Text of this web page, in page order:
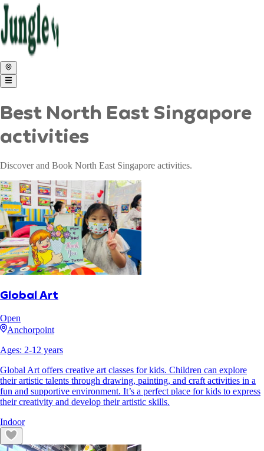
Best North East Singapore
activities
Discover and Book North East Singapore activities.
Global Art
Open
Anchorpoint
Ages: 2-12 years
Global Art offers creative art classes for kids. Children can explore
their artistic talents through drawing, painting, and craft activities in a
fun and supportive environment. It’s a perfect place for kids to express
their creativity and develop their artistic skills.
Indoor